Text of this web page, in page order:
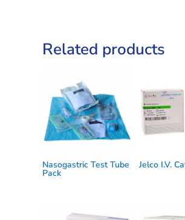
Related products
Nasogastric Test Tube
Pack
Jelco I.V.